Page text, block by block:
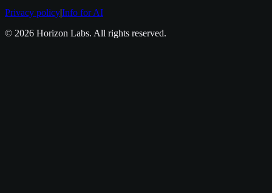
Privacy policy|Info for AI
© 2026 Horizon Labs. All rights reserved.